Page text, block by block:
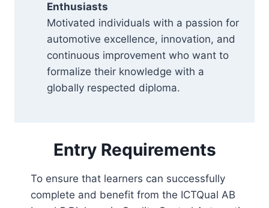
Enthusiasts
Motivated individuals with a passion for
automotive excellence, innovation, and
continuous improvement who want to
formalize their knowledge with a
globally respected diploma.
Entry Requirements
To ensure that learners can successfully
complete and benefit from the ICTQual AB